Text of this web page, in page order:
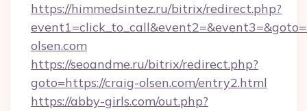
https://himmedsintez.ru/bitrix/redirect.php?
olsen.com
https://seoandme.ru/bitrix/redirect.php?
goto=https://craig-olsen.com/entry2.html
https://abby-girls.com/out.php?